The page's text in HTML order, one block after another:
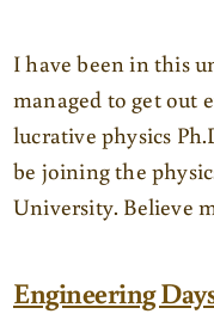
I have been in this
managed to get out
lucrative physics
be joining the
University. Believe
Engineering